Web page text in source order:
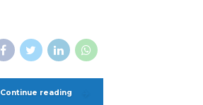
Continue reading